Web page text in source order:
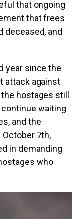
that ongoing
that frees
deceased, and
year since the
attack against
hostages still
waiting
and the
7th,
in demanding
who